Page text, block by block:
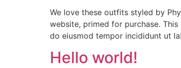
We love these outfits styled by
website, primed for purchase.
do eiusmod tempor incididunt ut
Hello world!